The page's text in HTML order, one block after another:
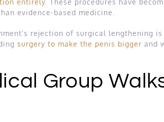
entirely . These procedures have
evidence-based medicine.
rejection of surgical lengthening
surgery to make the penis bigger and
Group